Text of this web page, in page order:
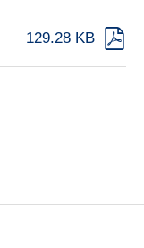
129.28 KB